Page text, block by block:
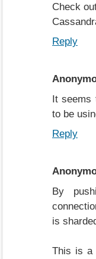
Check
Reply
It seems
to be
Reply
By
is
This is a